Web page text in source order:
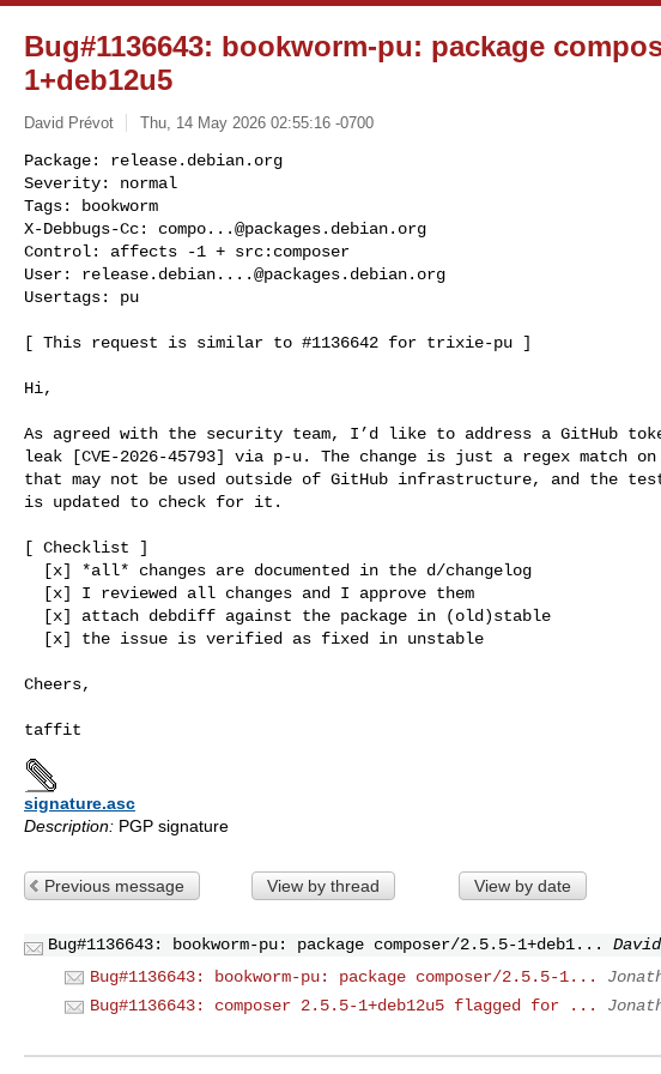
Bug#1136643: bookworm-pu: package
1+deb12u5
David Prévot Thu, 14 May 2026 02:55:16 -0700
Package: release.debian.org
Severity: normal
Tags: bookworm
X-Debbugs-Cc: compo...@packages.debian.org
Control: affects -1 + src:composer
User: release.debian....@packages.debian.org
Usertags: pu
[ This request is similar to #1136642 for trixie-pu ]
Hi,
As agreed with the security team, I’d like to address a GitHub
leak [CVE-2026-45793] via p-u. The change is just a regex match on
that may not be used outside of GitHub infrastructure, and the
is updated to check for it.
[ Checklist ]
Cheers,
signature.asc
Description: PGP signature
Previous message View by thread View by date
Bug#1136643: bookworm-pu: package composer/2.5.5-1+deb1...
Bug#1136643: bookworm-pu: package composer/2.5.5-1...
Bug#1136643: composer 2.5.5-1+deb12u5 flagged for ...